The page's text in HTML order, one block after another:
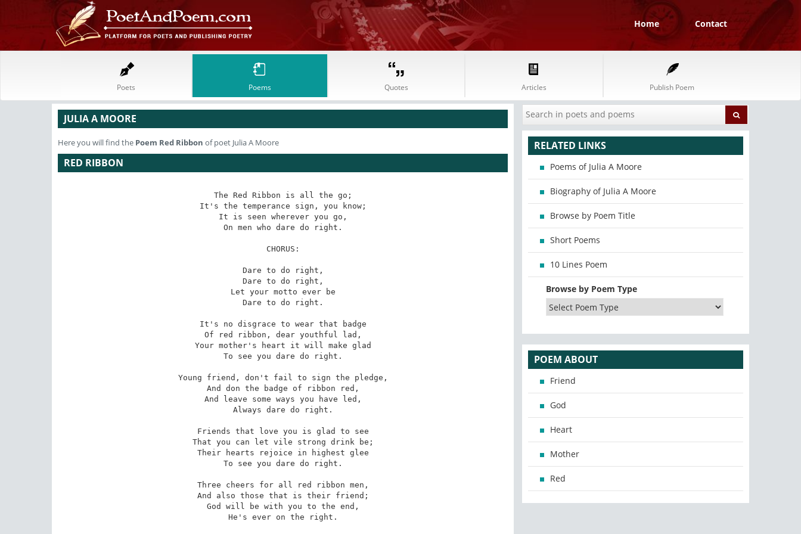
Home Contact
Poets Poems Quotes Articles Publish Poem
JULIA A MOORE
Here you will find the Poem Red Ribbon of poet Julia A Moore
RED RIBBON
The Red Ribbon is all the go;
It's the temperance sign, you know;
It is seen wherever you go,
On men who dare do right.
CHORUS:
Dare to do right,
Dare to do right,
Let your motto ever be
Dare to do right.
It's no disgrace to wear that badge
Of red ribbon, dear youthful lad,
Your mother's heart it will make glad
To see you dare do right.
Young friend, don't fail to sign the pledge,
And don the badge of ribbon red,
And leave some ways you have led,
Always dare do right.
Friends that love you is glad to see
That you can let vile strong drink be;
Their hearts rejoice in highest glee
To see you dare do right.
Three cheers for all red ribbon men,
And also those that is their friend;
God will be with you to the end,
He's ever on the right.
RELATED LINKS
Poems of Julia A Moore
Biography of Julia A Moore
Browse by Poem Title
Short Poems
10 Lines Poem
Browse by Poem Type
POEM ABOUT
Friend
God
Heart
Mother
Red